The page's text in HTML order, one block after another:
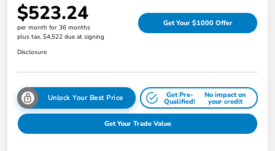
$523.24
per month for 36 months
plus tax, $4,522 due at signing
Get Your $1000 Offer
Disclosure
Unlock Your Best Price Get Pre-
Qualified!
No impact on
your credit
Get Your Trade Value